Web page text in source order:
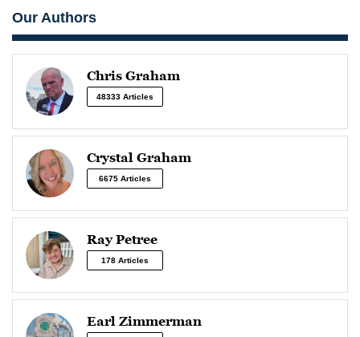
Our Authors
Chris Graham
48333 Articles
Crystal Graham
6675 Articles
Ray Petree
178 Articles
Earl Zimmerman